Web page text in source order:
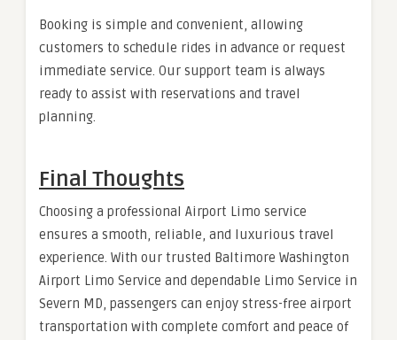
Booking is simple and convenient, allowing
customers to schedule rides in advance or request
immediate service. Our support team is always
ready to assist with reservations and travel
planning.
Final Thoughts
Choosing a professional Airport Limo service
ensures a smooth, reliable, and luxurious travel
experience. With our trusted Baltimore Washington
Airport Limo Service and dependable Limo Service in
Severn MD, passengers can enjoy stress-free airport
transportation with complete comfort and peace of